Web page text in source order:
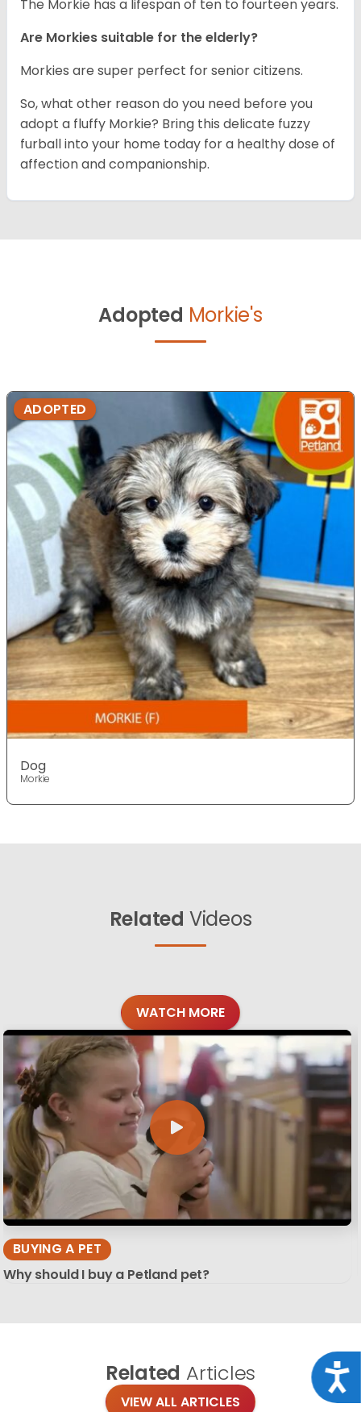
The Morkie has a lifespan of ten to fourteen years.
Are Morkies suitable for the elderly?
Morkies are super perfect for senior citizens.
So, what other reason do you need before you
adopt a fluffy Morkie? Bring this delicate fuzzy
furball into your home today for a healthy dose of
affection and companionship.
Adopted Morkie's
ADOPTED
Dog
Morkie
Related Videos
WATCH MORE
BUYING A PET
Why should I buy a Petland pet?
Related Articles
VIEW ALL ARTICLES